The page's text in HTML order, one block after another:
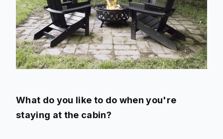
What do you like to do when you're
staying at the cabin?